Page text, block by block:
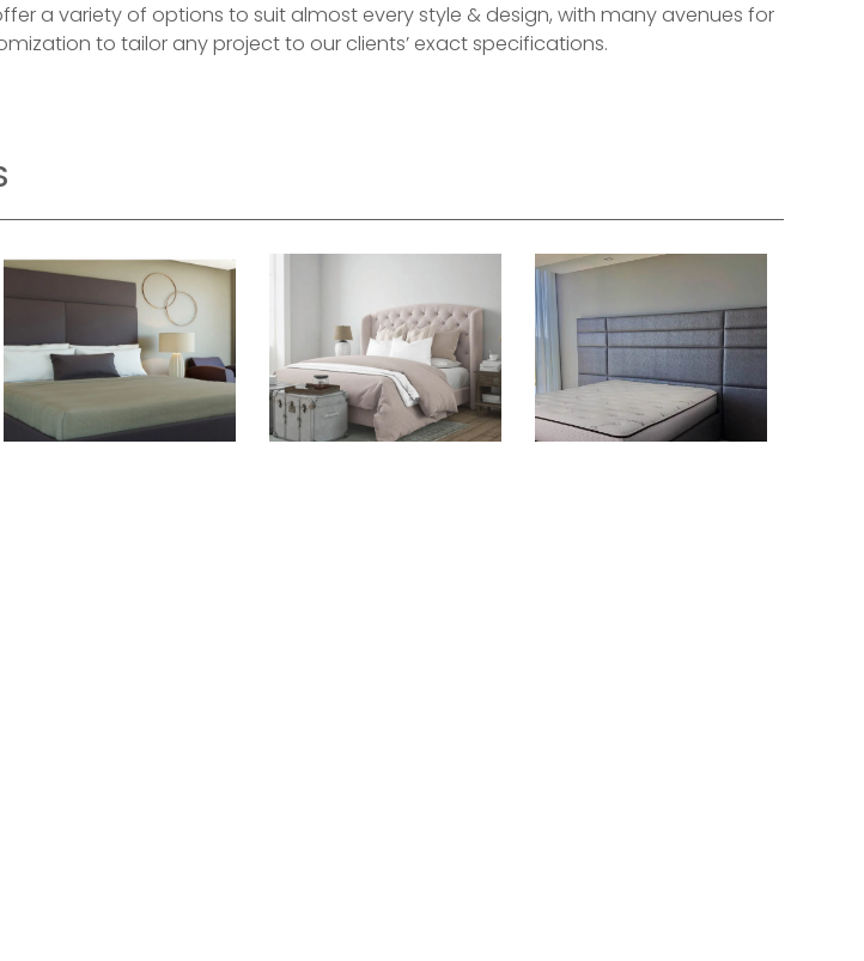
a variety of options to suit almost every style & design, with many avenues for
to tailor any project to our clients’ exact specifications.